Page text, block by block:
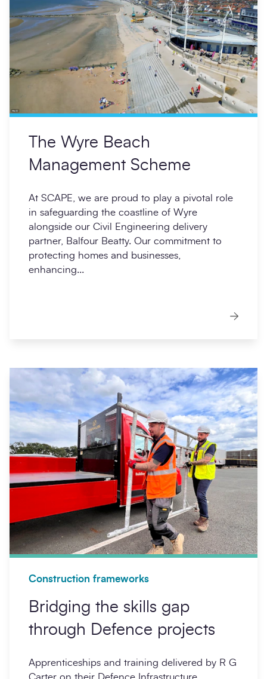
The Wyre Beach
Management Scheme
At SCAPE, we are proud to play a pivotal role
in safeguarding the coastline of Wyre
alongside our Civil Engineering delivery
partner, Balfour Beatty. Our commitment to
protecting homes and businesses,
enhancing...
Construction frameworks
Bridging the skills gap
through Defence projects
Apprenticeships and training delivered by R G